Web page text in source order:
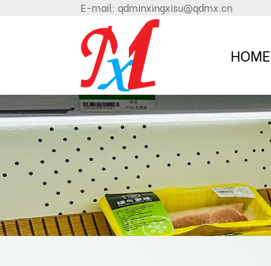
E-mail: qdminxingxisu@qdmx.cn
HOME